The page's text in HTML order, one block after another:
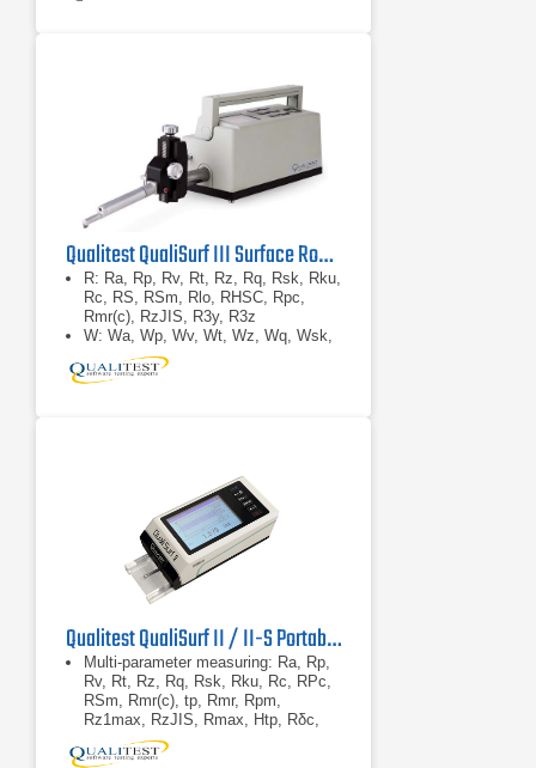
Qualitest QualiSurf III Surface Roughness Tester
R: Ra, Rp, Rv, Rt, Rz, Rq, Rsk, Rku,
Rc, RS, RSm, Rlo, RHSC, Rpc,
Rmr(c), RzJIS, R3y, R3z
W: Wa, Wp, Wv, Wt, Wz, Wq, Wsk,
Wku, Wc, WS, WSm, Wlo, WHSC,
Wpc, Wmr(c), WzJIS
Qualitest QualiSurf II / II-S Portable Surface Roughness Tester
Multi-parameter measuring: Ra, Rp,
Rv, Rt, Rz, Rq, Rsk, Rku, Rc, RPc,
RSm, Rmr(c), tp, Rmr, Rpm,
Rz1max, RzJIS, Rmax, Htp, Rδc,
RΔq, RΔa, Pa, Pp, Pv, Pt, Pz, Pq,
Psk, Pku, Pc, PSm,